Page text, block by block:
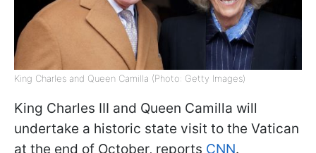
King Charles and Queen Camilla (Photo: Getty Images)
King Charles III and Queen Camilla will
undertake a historic state visit to the Vatican
at the end of October, reports CNN.